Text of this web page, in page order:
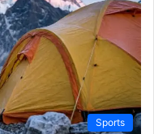
Sports